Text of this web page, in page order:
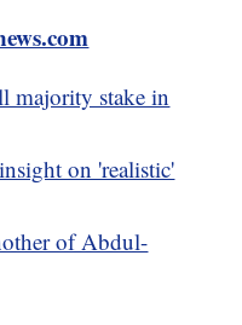
majority stake in
on 'realistic'
of Abdul-